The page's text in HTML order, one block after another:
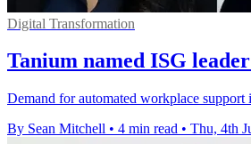
Digital Transformation
Tanium named ISG
Demand for automated workplace
By Sean Mitchell • 4 min read • Thu, 4th